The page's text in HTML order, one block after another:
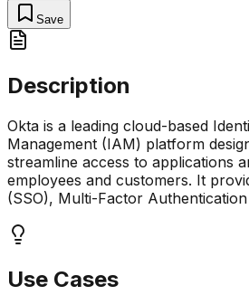
Save
Description
Okta is a leading cloud-based
Management (IAM) platform
streamline access to applications
employees and customers. It
(SSO), Multi-Factor
Use Cases